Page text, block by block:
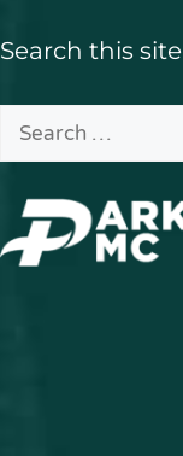
Search this site